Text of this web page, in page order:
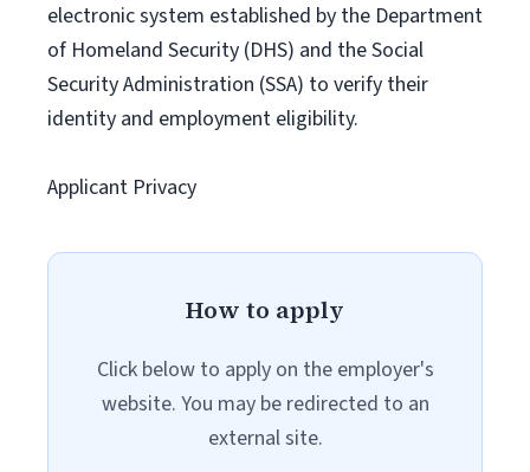
electronic system established by the Department
of Homeland Security (DHS) and the Social
Security Administration (SSA) to verify their
identity and employment eligibility.
Applicant Privacy
How to apply
Click below to apply on the employer's
website. You may be redirected to an
external site.